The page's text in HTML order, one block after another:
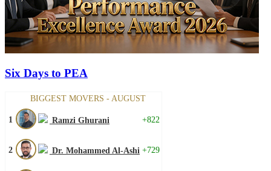
Six Days to PEA
BIGGEST MOVERS - AUGUST
1 Ramzi Ghurani +822
2 Dr. Mohammed Al-Ashi +729